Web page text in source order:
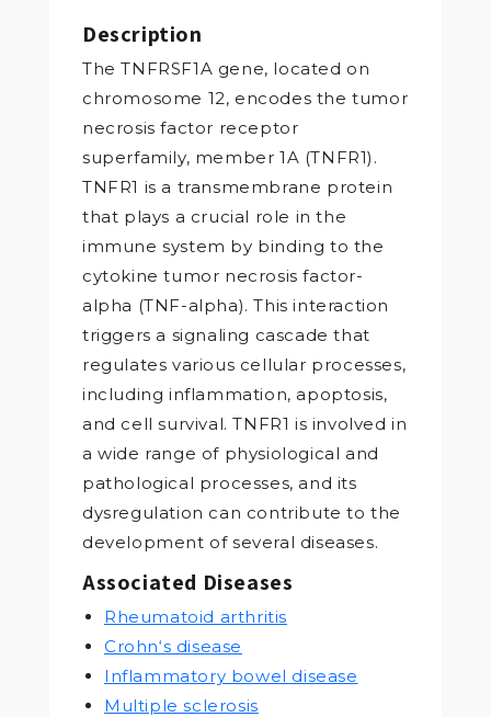
Description
The TNFRSF1A gene, located on
chromosome 12, encodes the tumor
necrosis factor receptor
superfamily, member 1A (TNFR1).
TNFR1 is a transmembrane protein
that plays a crucial role in the
immune system by binding to the
cytokine tumor necrosis factor-
alpha (TNF-alpha). This interaction
triggers a signaling cascade that
regulates various cellular processes,
including inflammation, apoptosis,
and cell survival. TNFR1 is involved in
a wide range of physiological and
pathological processes, and its
dysregulation can contribute to the
development of several diseases.
Associated Diseases
Rheumatoid arthritis
Crohn‘s disease
Inflammatory bowel disease
Multiple sclerosis